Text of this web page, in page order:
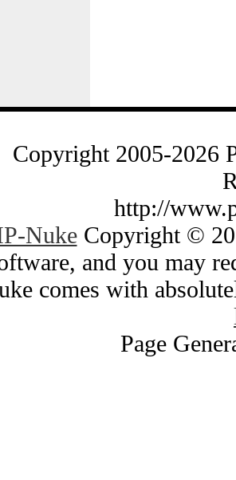
Copyright 2005-2026
http://
NukeCopyright ©
and you may
comes with
Page